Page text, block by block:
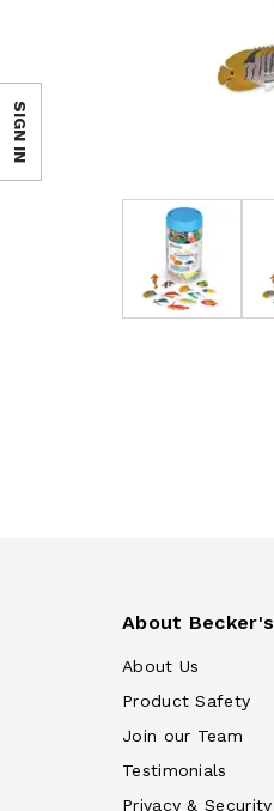
About Becker's
About Us
Product Safety
Join our Team
Testimonials
Privacy & Security
SIGN IN